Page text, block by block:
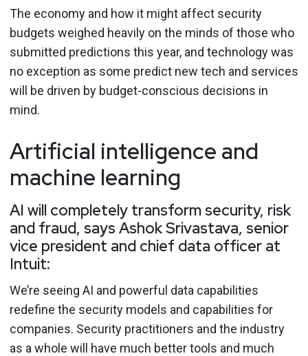
The economy and how it might affect security
budgets weighed heavily on the minds of those who
submitted predictions this year, and technology was
no exception as some predict new tech and services
will be driven by budget-conscious decisions in
mind.
Artificial intelligence and
machine learning
AI will completely transform security, risk
and fraud, says Ashok Srivastava, senior
vice president and chief data officer at
Intuit:
We’re seeing AI and powerful data capabilities
redefine the security models and capabilities for
companies. Security practitioners and the industry
as a whole will have much better tools and much